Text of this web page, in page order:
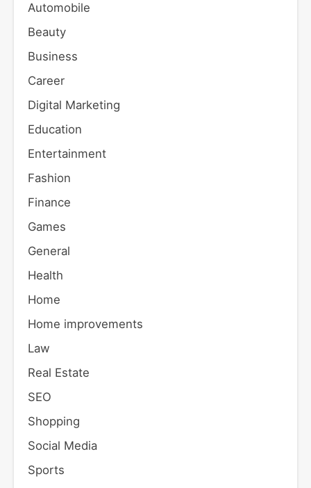
Automobile
Beauty
Business
Career
Digital Marketing
Education
Entertainment
Fashion
Finance
Games
General
Health
Home
Home improvements
Law
Real Estate
SEO
Shopping
Social Media
Sports